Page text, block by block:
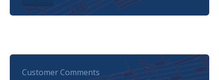
Customer Comments